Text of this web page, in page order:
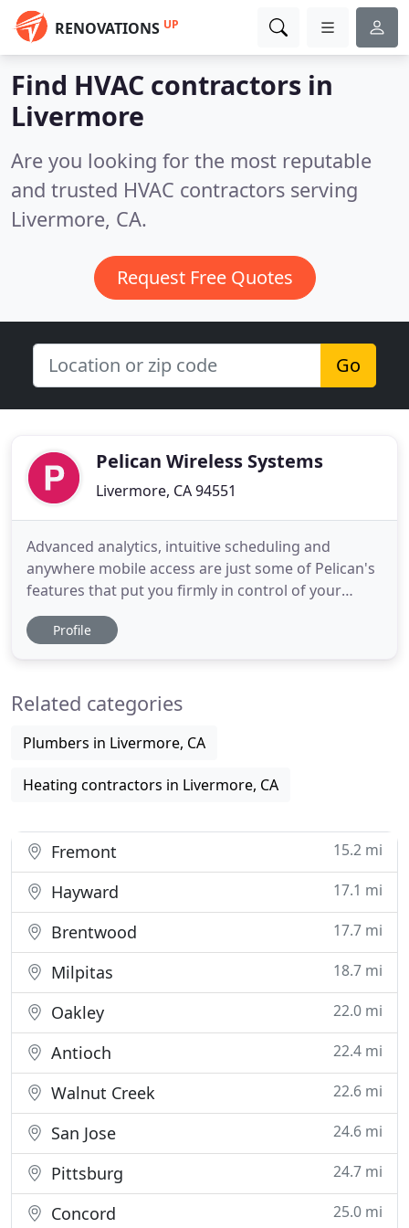
RENOVATIONS UP
Find HVAC contractors in
Livermore
Are you looking for the most reputable
and trusted HVAC contractors serving
Livermore, CA.
Request Free Quotes
Go
Pelican Wireless Systems
Livermore, CA 94551
Advanced analytics, intuitive scheduling and
anywhere mobile access are just some of Pelican's
features that put you firmly in control of your
business's climate. The Pelican solution is an
intuitive, affordable, and powerful building
everyday. The dynamic simplicity
Profile
Related categories
Plumbers in Livermore, CA
Heating contractors in Livermore, CA
Fremont 15.2 mi
Hayward 17.1 mi
Brentwood 17.7 mi
Milpitas 18.7 mi
Oakley 22.0 mi
Antioch 22.4 mi
Walnut Creek 22.6 mi
San Jose 24.6 mi
Pittsburg 24.7 mi
Concord 25.0 mi